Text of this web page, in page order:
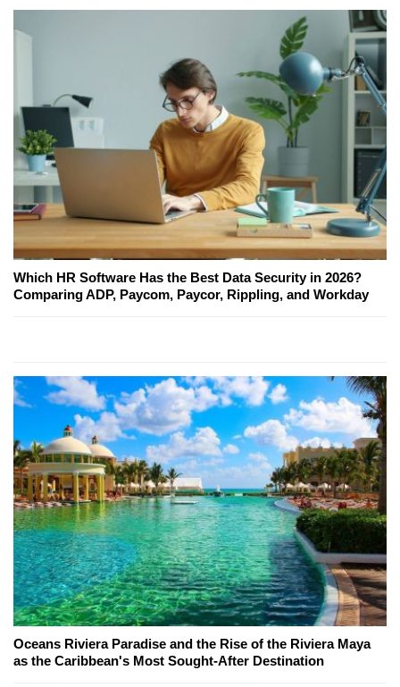
Which HR Software Has the Best Data Security in 2026?
Comparing ADP, Paycom, Paycor, Rippling, and Workday
Oceans Riviera Paradise and the Rise of the Riviera Maya
as the Caribbean's Most Sought-After Destination